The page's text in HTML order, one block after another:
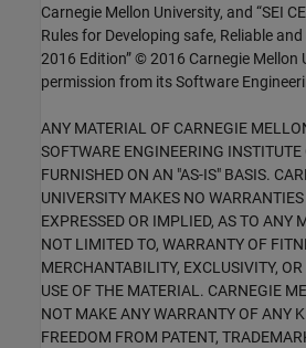
Carnegie Mellon University, and “SEI
Rules for Developing safe, Reliable
2016 Edition” © 2016 Carnegie Mellon
permission from its Software
ANY MATERIAL OF CARNEGIE
SOFTWARE ENGINEERING
FURNISHED ON AN "AS-IS" BASIS.
UNIVERSITY MAKES NO
EXPRESSED OR IMPLIED, AS TO ANY
NOT LIMITED TO, WARRANTY OF
MERCHANTABILITY, EXCLUSIVITY,
USE OF THE MATERIAL. CARNEGIE
NOT MAKE ANY WARRANTY OF ANY
FREEDOM FROM PATENT,